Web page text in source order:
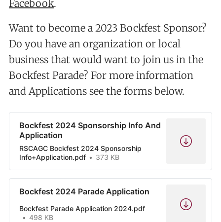
Facebook.
Want to become a 2023 Bockfest Sponsor?
Do you have an organization or local
business that would want to join us in the
Bockfest Parade? For more information
and Applications see the forms below.
Bockfest 2024 Sponsorship Info And
Application
RSCAGC Bockfest 2024 Sponsorship
Info+Application.pdf
373 KB
Bockfest 2024 Parade Application
Bockfest Parade Application 2024.pdf
498 KB